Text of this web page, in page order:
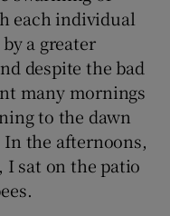
each individual
a greater
despite the bad
many mornings
to the dawn
the afternoons,
I sat on the patio